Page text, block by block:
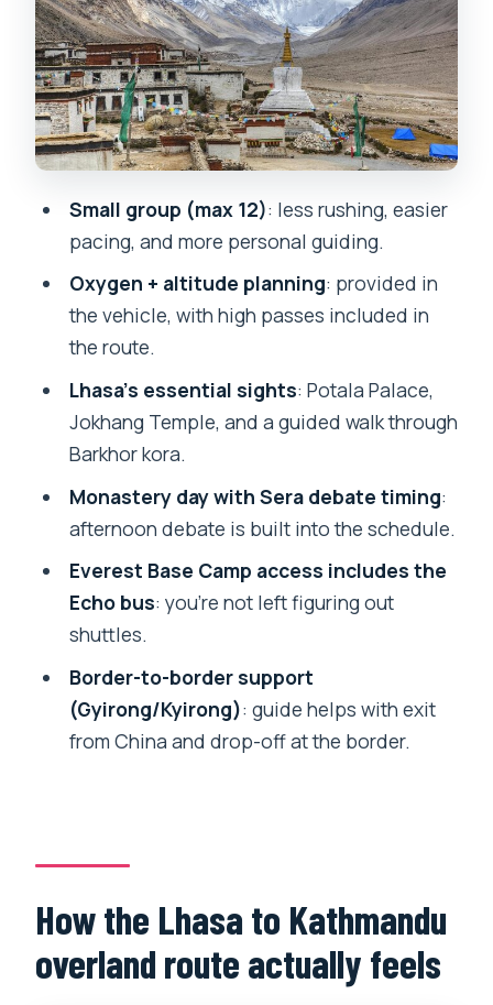
monastery day
The road to Shigatse and Gyantse:
passes, prayer flags, and glacier stops
Shigatse, Tashilunpo, and the permit
Everest Base Camp day: what’s
included, and what to watch for
Rongbuk sunrise option and the drive
down toward Kyirong
Kathmandu jeep choice
Guides and drivers: why the small-
Who this tour is best for (and who
Should you book this Lhasa to
Kathmandu overland tour?
FAQ
What’s included in the tour price?
What’s not included?
Is oxygen provided for altitude?
What are the main sights covered in
Lhasa?
Can I continue from the border to
Small group (max 12): less rushing, easier
pacing, and more personal guiding.
Oxygen + altitude planning: provided in
the vehicle, with high passes included in
the route.
Lhasa’s essential sights: Potala Palace,
Jokhang Temple, and a guided walk through
Barkhor kora.
Monastery day with Sera debate timing:
afternoon debate is built into the schedule.
Everest Base Camp access includes the
Echo bus: you’re not left figuring out
shuttles.
Border-to-border support
(Gyirong/Kyirong): guide helps with exit
from China and drop-off at the border.
How the Lhasa to Kathmandu
overland route actually feels